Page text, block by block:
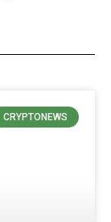
CRYPTONEWS